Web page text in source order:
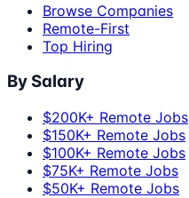
Browse Companies
Remote-First
Top Hiring
By Salary
$200K+ Remote Jobs
$150K+ Remote Jobs
$100K+ Remote Jobs
$75K+ Remote Jobs
$50K+ Remote Jobs